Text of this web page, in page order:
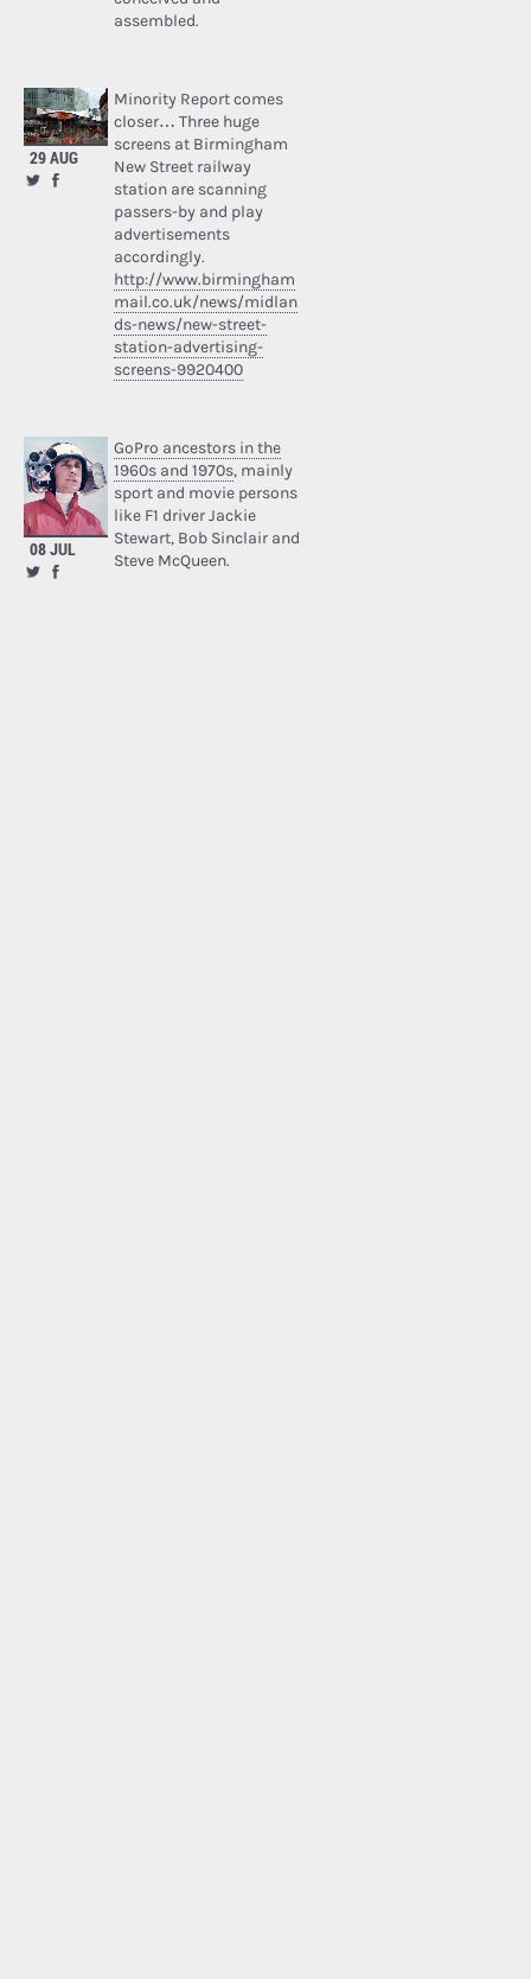
assembled.
29 AUG
Minority Report comes
closer… Three huge
screens at Birmingham
New Street railway
station are scanning
passers-by and play
advertisements
accordingly.
http://www.birmingham
mail.co.uk/news/midlan
ds-news/new-street-
station-advertising-
screens-9920400
08 JUL
GoPro ancestors in the
1960s and 1970s, mainly
sport and movie persons
like F1 driver Jackie
Stewart, Bob Sinclair and
Steve McQueen.